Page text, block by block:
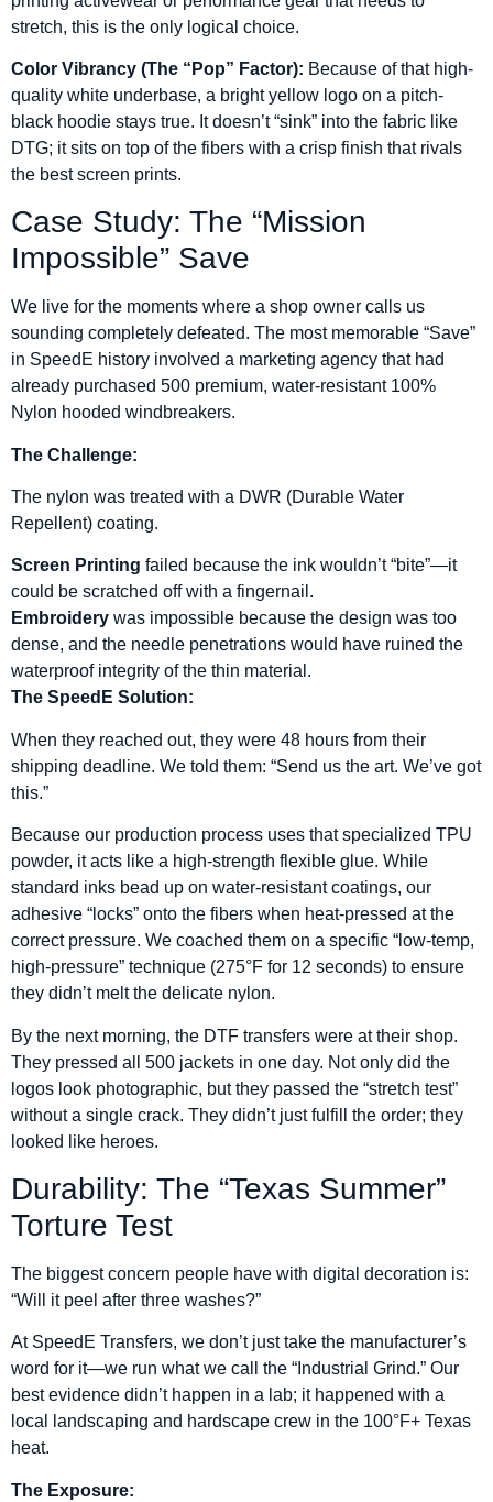
stretch, this is the only logical choice.
Color Vibrancy (The “Pop” Factor): Because of that high-
quality white underbase, a bright yellow logo on a pitch-
black hoodie stays true. It doesn’t “sink” into the fabric like
DTG; it sits on top of the fibers with a crisp finish that rivals
the best screen prints.
Case Study: The “Mission
Impossible” Save
We live for the moments where a shop owner calls us
sounding completely defeated. The most memorable “Save”
in SpeedE history involved a marketing agency that had
already purchased 500 premium, water-resistant 100%
Nylon hooded windbreakers.
The Challenge:
The nylon was treated with a DWR (Durable Water
Repellent) coating.
Screen Printing failed because the ink wouldn’t “bite”—it
could be scratched off with a fingernail.
Embroidery was impossible because the design was too
dense, and the needle penetrations would have ruined the
waterproof integrity of the thin material.
The SpeedE Solution:
When they reached out, they were 48 hours from their
shipping deadline. We told them: “Send us the art. We’ve got
this.”
Because our production process uses that specialized TPU
powder, it acts like a high-strength flexible glue. While
standard inks bead up on water-resistant coatings, our
adhesive “locks” onto the fibers when heat-pressed at the
correct pressure. We coached them on a specific “low-temp,
high-pressure” technique (275°F for 12 seconds) to ensure
they didn’t melt the delicate nylon.
By the next morning, the DTF transfers were at their shop.
They pressed all 500 jackets in one day. Not only did the
logos look photographic, but they passed the “stretch test”
without a single crack. They didn’t just fulfill the order; they
looked like heroes.
Durability: The “Texas Summer”
Torture Test
The biggest concern people have with digital decoration is:
“Will it peel after three washes?”
At SpeedE Transfers, we don’t just take the manufacturer’s
word for it—we run what we call the “Industrial Grind.” Our
best evidence didn’t happen in a lab; it happened with a
local landscaping and hardscape crew in the 100°F+ Texas
heat.
The Exposure: